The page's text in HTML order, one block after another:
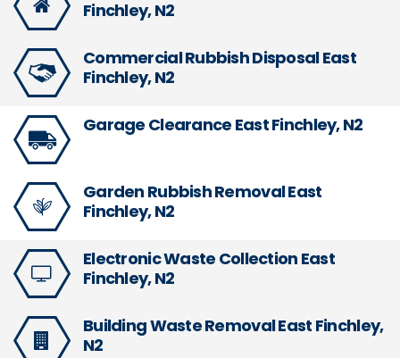
Finchley, N2
Commercial Rubbish Disposal East
Finchley, N2
Garage Clearance East Finchley, N2
Garden Rubbish Removal East
Finchley, N2
Electronic Waste Collection East
Finchley, N2
Building Waste Removal East Finchley,
N2